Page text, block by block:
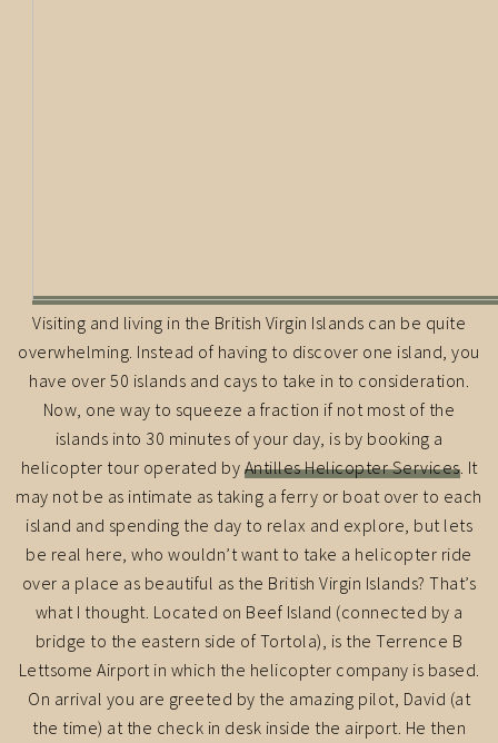
Visiting and living in the British Virgin Islands can be quite
overwhelming. Instead of having to discover one island, you
have over 50 islands and cays to take in to consideration.
Now, one way to squeeze a fraction if not most of the
islands into 30 minutes of your day, is by booking a
helicopter tour operated by Antilles Helicopter Services. It
may not be as intimate as taking a ferry or boat over to each
island and spending the day to relax and explore, but lets
be real here, who wouldn’t want to take a helicopter ride
over a place as beautiful as the British Virgin Islands? That’s
what I thought. Located on Beef Island (connected by a
bridge to the eastern side of Tortola), is the Terrence B
Lettsome Airport in which the helicopter company is based.
On arrival you are greeted by the amazing pilot, David (at
the time) at the check in desk inside the airport. He then